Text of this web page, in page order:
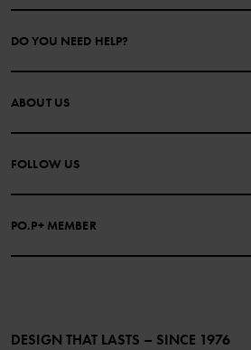
DO YOU NEED HELP?
CONTACT US
PURCHASE TERMS & CONDITIONS
COOKIE POLICY
ABOUT US
FOLLOW US
PO.P+ MEMBER
Become a member
DESIGN THAT LASTS – SINCE 1976